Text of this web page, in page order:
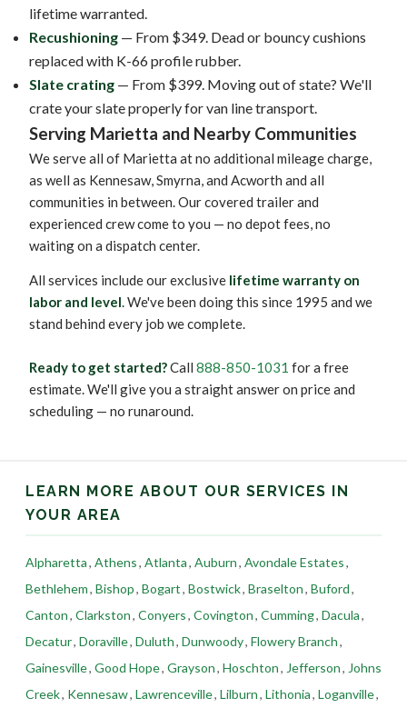
lifetime warranted.
Recushioning — From $349. Dead or bouncy cushions
replaced with K-66 profile rubber.
Slate crating — From $399. Moving out of state? We'll
crate your slate properly for van line transport.
Serving Marietta and Nearby Communities
We serve all of Marietta at no additional mileage charge,
as well as Kennesaw, Smyrna, and Acworth and all
communities in between. Our covered trailer and
experienced crew come to you — no depot fees, no
waiting on a dispatch center.
All services include our exclusive lifetime warranty on
labor and level. We've been doing this since 1995 and we
stand behind every job we complete.
Ready to get started?Call 888-850-1031 for a free
estimate. We'll give you a straight answer on price and
scheduling — no runaround.
LEARN MORE ABOUT OUR SERVICES IN
YOUR AREA
Alpharetta, Athens, Atlanta, Auburn, Avondale Estates,
Bethlehem, Bishop, Bogart, Bostwick, Braselton, Buford,
Canton, Clarkston, Conyers, Covington, Cumming, Dacula,
Decatur, Doraville, Duluth, Dunwoody, Flowery Branch,
Gainesville, Good Hope, Grayson, Hoschton, Jefferson, Johns
Creek, Kennesaw, Lawrenceville, Lilburn, Lithonia, Loganville,